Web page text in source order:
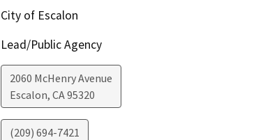
City of Escalon
Lead/Public Agency
2060 McHenry Avenue
Escalon, CA95320
(209) 694-7421